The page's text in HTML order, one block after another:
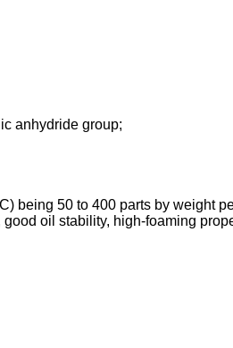
anhydride group;
being 50 to 400 parts by weight
oil stability, high-foaming